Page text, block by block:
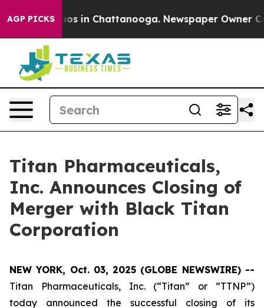
AGP PICKSChaos in Chattanooga. Newspaper Owner
Titan Pharmaceuticals,
Inc. Announces Closing of
Merger with Black Titan
Corporation
NEW YORK, Oct. 03, 2025 (GLOBE NEWSWIRE) --
Titan Pharmaceuticals, Inc. (“Titan” or “TTNP”)
today announced the successful closing of its